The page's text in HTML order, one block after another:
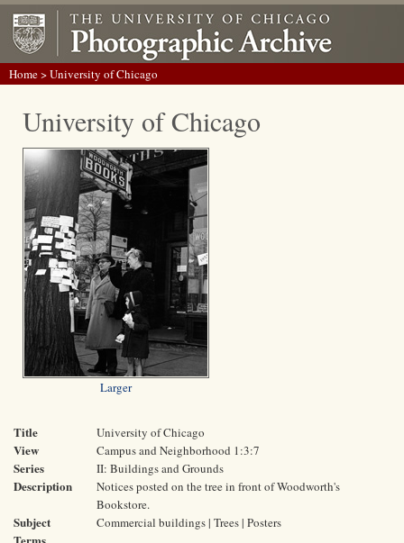
Home> University of Chicago
University of Chicago
Larger
Title University of Chicago
View Campus and Neighborhood 1:3:7
Series II: Buildings and Grounds
Description
Notices posted on the tree in front of Woodworth's
Bookstore.
Subject
Commercial buildings | Trees | Posters